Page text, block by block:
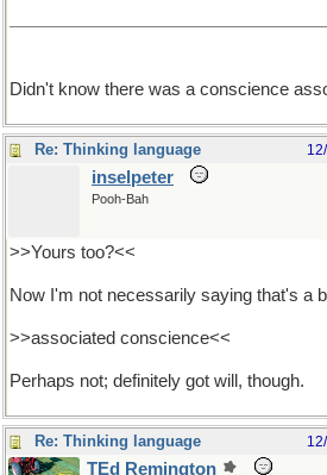
Didn't know there was a conscience
Re: Thinking language
inselpeter
Pooh-Bah
>>Yours too?<<
Now I'm not necessarily saying that's a
>>associated conscience<<
Perhaps not; definitely got will, though.
Re: Thinking language
TEd Remington